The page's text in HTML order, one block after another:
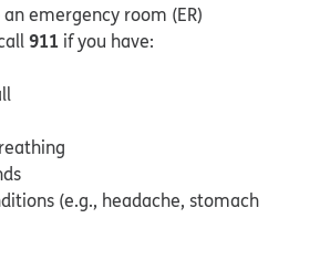
emergency room (ER)
911 if you have:
(e.g., headache, stomach